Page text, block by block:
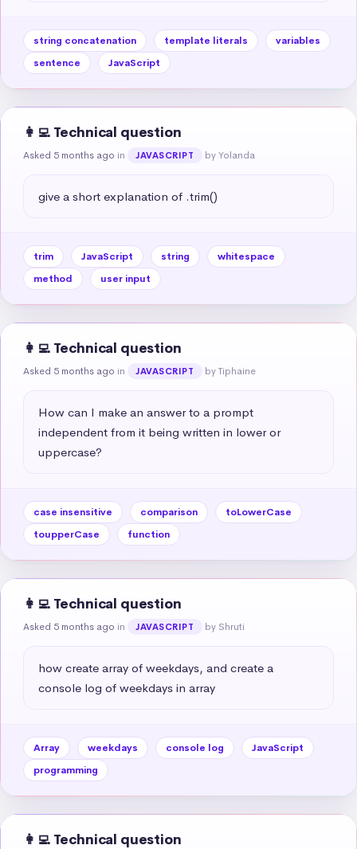
string concatenation template literals
variables
sentence
JavaScript
👩‍💻 Technical question
Asked 5 months ago in JAVASCRIPT by Yolanda
give a short explanation of .trim()
trim JavaScript string
whitespace
method
user input
👩‍💻 Technical question
Asked 5 months ago in JAVASCRIPT by Tiphaine
How can I make an answer to a prompt
independent from it being written in lower or
uppercase?
case insensitive comparison
toLowerCase
toupperCase
function
👩‍💻 Technical question
Asked 5 months ago in JAVASCRIPT by Shruti
how create array of weekdays, and create a
console log of weekdays in array
Array weekdays console log
JavaScript
programming
👩‍💻 Technical question